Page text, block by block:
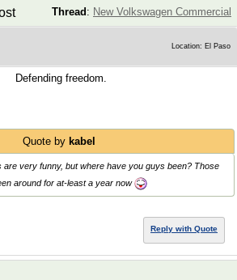
Thread : New Volkswagen Commercial
Location: El Paso
Defending freedom.
Quote by kabel
are very funny, but where have you guys been? Those
around for at-least a year now
Reply with Quote